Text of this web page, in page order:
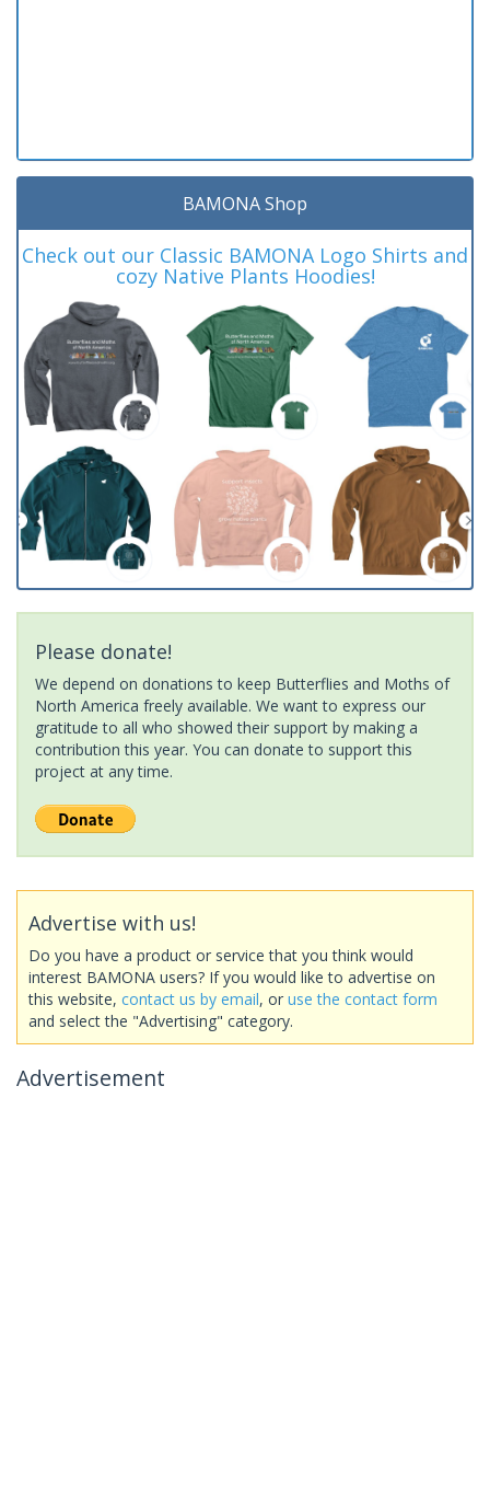
BAMONA Shop
Check out our Classic BAMONA Logo Shirts and
cozy Native Plants Hoodies!
Please donate!
We depend on donations to keep Butterflies and Moths of
North America freely available. We want to express our
gratitude to all who showed their support by making a
contribution this year. You can donate to support this
project at any time.
Advertise with us!
Do you have a product or service that you think would
interest BAMONA users? If you would like to advertise on
this website, contact us by email, or use the contact form
and select the "Advertising" category.
Advertisement